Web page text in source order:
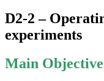
D2-2 –
experiments
Main